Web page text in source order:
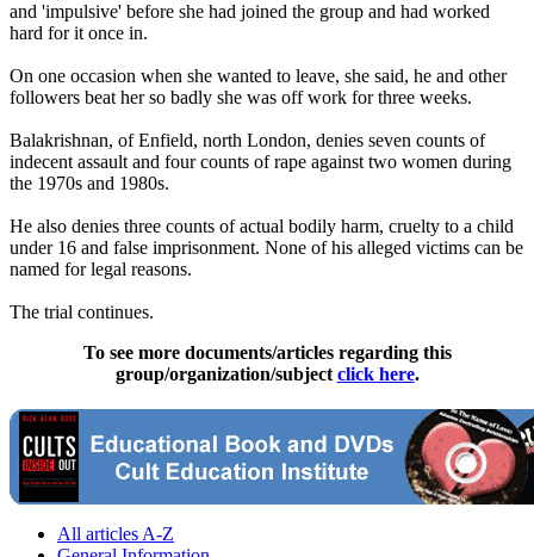
and 'impulsive' before she had joined the group and had worked
hard for it once in.
On one occasion when she wanted to leave, she said, he and other
followers beat her so badly she was off work for three weeks.
Balakrishnan, of Enfield, north London, denies seven counts of
indecent assault and four counts of rape against two women during
the 1970s and 1980s.
He also denies three counts of actual bodily harm, cruelty to a child
under 16 and false imprisonment. None of his alleged victims can be
named for legal reasons.
The trial continues.
To see more documents/articles regarding this
group/organization/subject click here.
All articles A-Z